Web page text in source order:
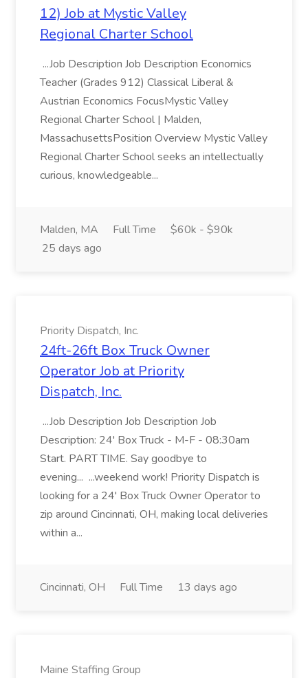
12) Job at Mystic Valley
Regional Charter School
...Job Description Job Description Economics
Teacher (Grades 912) Classical Liberal &
Austrian Economics FocusMystic Valley
Regional Charter School | Malden,
MassachusettsPosition Overview Mystic Valley
Regional Charter School seeks an intellectually
curious, knowledgeable...
Malden, MA Full Time
$60k - $90k
25 days ago
Priority Dispatch, Inc.
24ft-26ft Box Truck Owner
Operator Job at Priority
Dispatch, Inc.
...Job Description Job Description Job
Description: 24' Box Truck - M-F - 08:30am
Start. PART TIME. Say goodbye to
evening... ...weekend work! Priority Dispatch is
looking for a 24' Box Truck Owner Operator to
zip around Cincinnati, OH, making local deliveries
within a...
Cincinnati, OH Full Time 13 days ago
Maine Staffing Group